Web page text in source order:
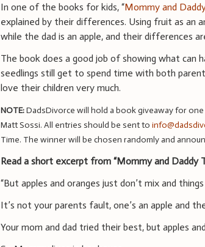
In one of the books for kids, “Mommy and
explained by their differences. Using fruit as an
while the dad is an apple, and their differences
The book does a good job of showing what can
seedlings still get to spend time with both
love their children very much.
NOTE:DadsDivorce will hold a book giveaway for one
Matt Sossi. All entries should be sent to
Time. The winner will be chosen randomly and
Read a short excerpt from “Mommy and Daddy
“But apples and oranges just don’t mix and
It’s not your parents fault, one’s an apple and
Your mom and dad tried their best, but apples